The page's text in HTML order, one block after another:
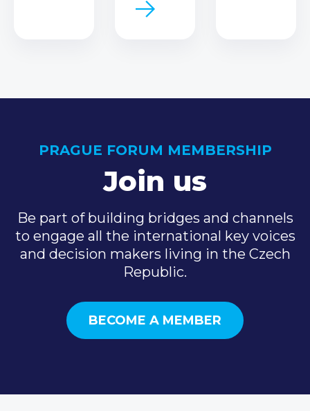
PRAGUE FORUM MEMBERSHIP
Join us
Be part of building bridges and channels
to engage all the international key voices
and decision makers living in the Czech
Republic.
BECOME A MEMBER